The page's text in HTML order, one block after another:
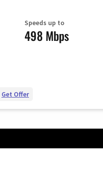
Speeds up to
498 Mbps
Get Offer